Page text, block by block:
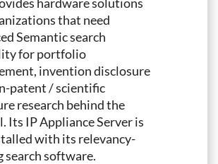
that need
Semantic search
for portfolio
invention disclosure
patent / scientific
research behind the
Its IP Appliance Server is
with its relevancy-
search software.